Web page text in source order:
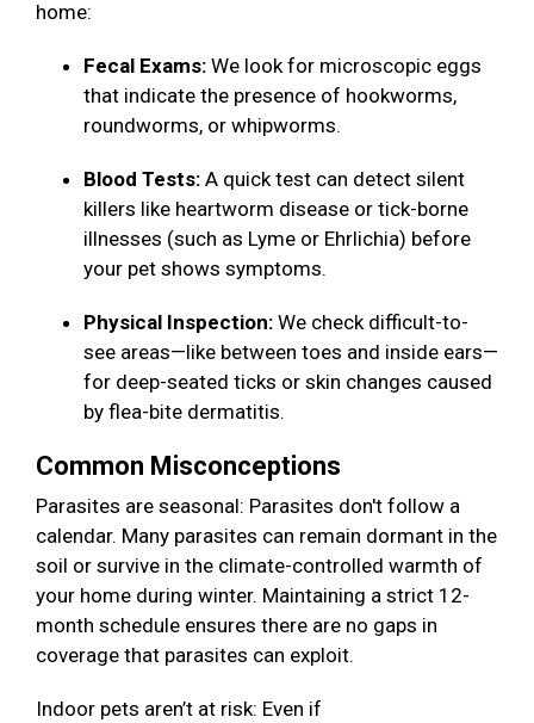
home:
Fecal Exams: We look for microscopic eggs
that indicate the presence of hookworms,
roundworms, or whipworms.
Blood Tests: A quick test can detect silent
killers like heartworm disease or tick-borne
illnesses (such as Lyme or Ehrlichia) before
your pet shows symptoms.
Physical Inspection: We check difficult-to-
see areas—like between toes and inside ears—
for deep-seated ticks or skin changes caused
by flea-bite dermatitis.
Common Misconceptions
Parasites are seasonal: Parasites don't follow a
calendar. Many parasites can remain dormant in the
soil or survive in the climate-controlled warmth of
your home during winter. Maintaining a strict 12-
month schedule ensures there are no gaps in
coverage that parasites can exploit.
Indoor pets aren’t at risk: Even if